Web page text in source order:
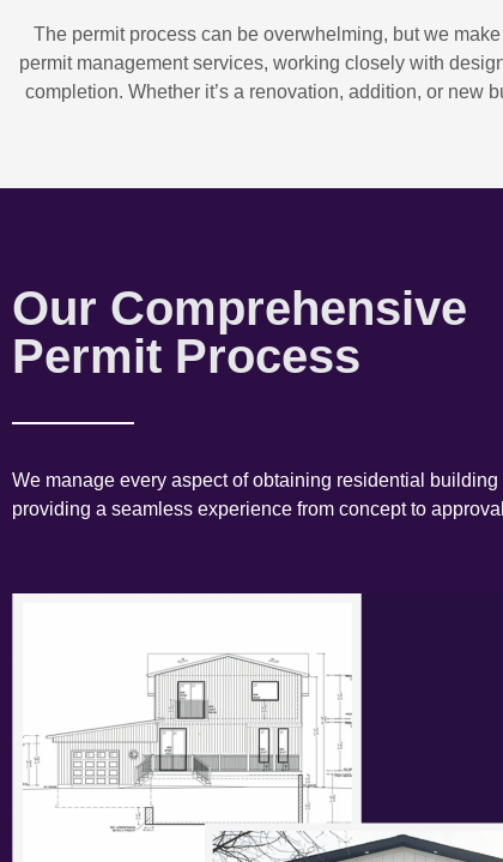
The permit process can be overwhelming, but we
permit management services, working closely with
completion. Whether it’s a renovation, addition, or new
Our Comprehensive
Permit Process
We manage every aspect of obtaining residential building
providing a seamless experience from concept to